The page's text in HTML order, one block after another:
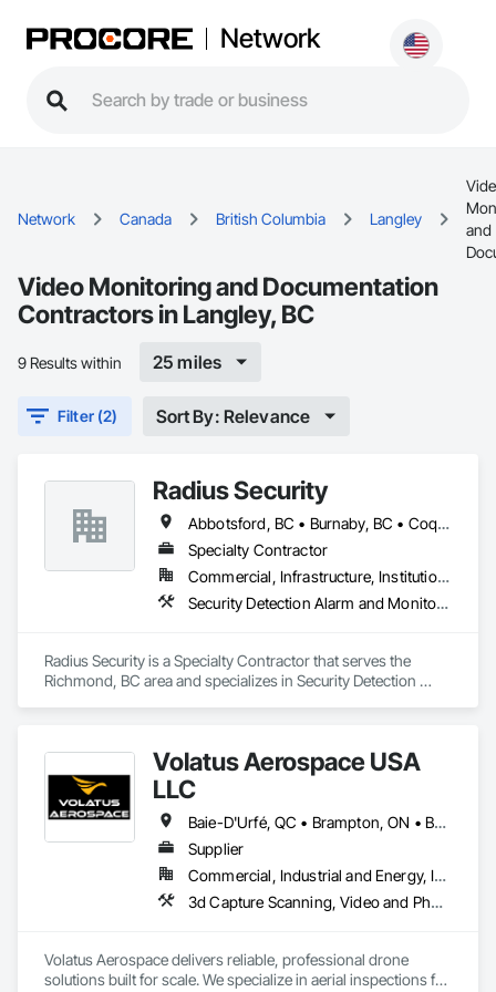
Network
Network Canada British Columbia Langley
and
Video Monitoring and Documentation
Contractors in Langley, BC
9 Results within 25 miles
Filter (2) Sort By: Relevance
Radius Security
Abbotsford, BC • Burnaby, BC • Coquitlam, BC • Langley, BC • New Westminster, BC • Richmond, BC • Surrey, BC • Vancouver, BC • British Columbia
Specialty Contractor
Commercial, Infrastructure, Institutional, Residential
Security Detection Alarm and Monitoring, Security Equipment, Video Monitoring and Documentation, Video Surveillance
Radius Security is a Specialty Contractor that serves the
Richmond, BC area and specializes in Security Detection
Volatus Aerospace USA
LLC
Baie-D'Urfé, QC • Brampton, ON • Burlington, ON • Burnaby, BC • Calgary, AB • Colorado Springs, CO • Columbus, OH • DC, DC • East Zorra-Tavistock, ON • Edmonton, AB • El Paso, TX • Erin, ON • Filadelfia, PA • Gatineau, QC • Greater Sudbury, ON • Guelph, ON • Halifax, NS • Hamilton, ON • Houston, TX • Indianapolis, IN • Kansas City, MO • Lake Zurich, IL • Laval, QC • London, ON • Los Angeles, CA • Lévis, QC • Maine, NY • Maine, WI • Maineville, OH • Mexico, NY • Miami, FL • Milton, ON • Minneapolis, MN • Minnedosa, MB • Minnetonka, MN • Mississippi Mills, ON • Montana Mines, WV • Montana, WI • Nebraska City, NE • Neva, WI • Nevada City, CA • Nevada, MO • New York, NY • Niagara Falls, ON • Niagara-on-the-Lake, ON • North Dansville, NY • North Dartmouth, MA • Oka, QC • Okanagan-Similkameen, BC • Oklahoma City, OK • Okotoks, AB • Ona, WV • Oneonta, NY • Ontario, CA • Ottawa, ON • Philadelphia, PA • Plympton-Wyoming, ON • Portland, OR • Queens, NY • Quesnel, BC • Quinte West, ON • Québec, QC • Red Deer, AB • Richmond Hill, ON • Richmond, BC • Saint John, NB • San Diego, CA • San Francisco, CA • San Jose, CA • South St Paul, MN • St Francois Xavier, MB • St John's, NL • St-François-Xavier-de-Brompton, QC • Strathcona County, AB • Surrey, BC • Tampa, FL • Toronto, ON • Union, NJ • University Park, PA • Uxbridge, ON • Vancouver, BC • Vaughan, ON • Ville de Québec, QC • Wilmot, ON • Winnipeg, MB • Wylie, TX • Wyoming, MI • Wytheville, VA • Xenia, IL • Xenia, OH • Yellowhead County, AB • York, PA • Zanesville, OH • Zorra, ON • Alabama • Alaska • Alberta • Arizona • Arkansas • British Columbia • California • Colorado • Connecticut • Delaware • Florida • Georgia • Hawaii • Idaho • Illinois • Indiana • Iowa • Kansas • Kentucky • Louisiana • Maine • Manitoba • Maryland • Massachusetts • Michigan • Minnesota • Mississippi • Missouri • Montana • Nebraska • Nevada • New Brunswick • New Hampshire • New Jersey • New Mexico • New York • Newfoundland and Labrador • North Carolina • North Dakota • Northwest Territories • Nova Scotia • Ohio • Oklahoma • Ontario • Oregon • Pennsylvania • Prince Edward Island • Québec • Rhode Island • Saskatchewan • South Carolina • South Dakota • Tennessee • Texas • Utah • Vermont • Virginia • Washington • West Virginia • Wisconsin • Wyoming
Supplier
Commercial, Industrial and Energy, Infrastructure
3d Capture Scanning, Video and Photography
Volatus Aerospace delivers reliable, professional drone
solutions built for scale. We specialize in aerial inspections for